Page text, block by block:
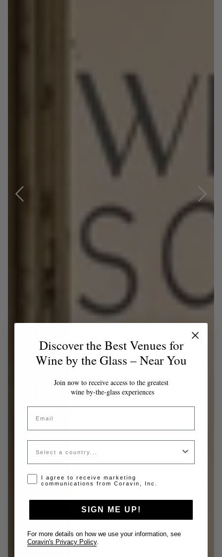
Discover the Best Venues for
Wine by the Glass – Near You
Join now to receive access to the greatest
wine by-the-glass experiences
Email
Country
Opt-in disclaimer
I agree to receive marketing
communications from Coravin, Inc.
SIGN ME UP!
For more details on how we use your information, see
Coravin's Privacy Policy